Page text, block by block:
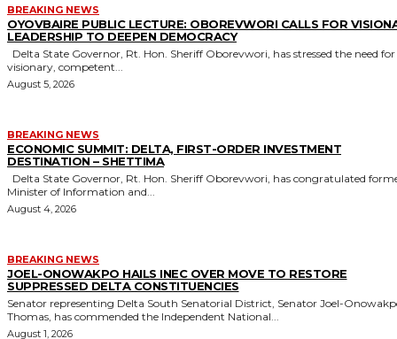
BREAKING NEWS
OYOVBAIRE PUBLIC LECTURE: OBOREVWORI CALLS FOR
LEADERSHIP TO DEEPEN DEMOCRACY
visionary, competent...
August 5, 2026
BREAKING NEWS
ECONOMIC SUMMIT: DELTA, FIRST-ORDER INVESTMENT
DESTINATION – SHETTIMA
Minister of Information and...
August 4, 2026
BREAKING NEWS
JOEL-ONOWAKPO HAILS INEC OVER MOVE TO RESTORE
SUPPRESSED DELTA CONSTITUENCIES
Senator representing Delta South Senatorial District, Senator Joel-
Thomas, has commended the Independent National...
August 1, 2026